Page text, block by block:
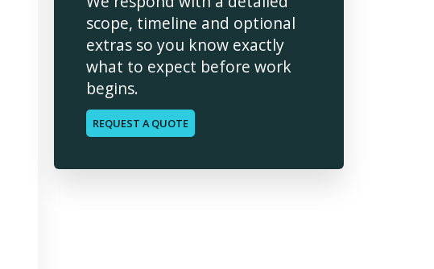
scope, timeline and optional
extras so you know exactly
what to expect before work
begins.
REQUEST A QUOTE